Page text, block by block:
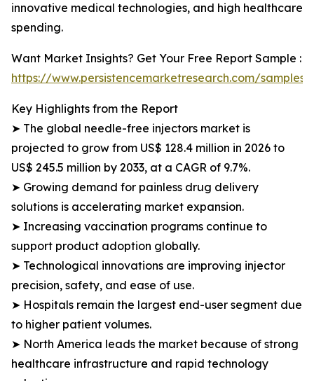
innovative medical technologies, and high healthcare
spending.
Want Market Insights? Get Your Free Report Sample :
https://www.persistencemarketresearch.com/samples/
Key Highlights from the Report
➤ The global needle-free injectors market is
projected to grow from US$ 128.4 million in 2026 to
US$ 245.5 million by 2033, at a CAGR of 9.7%.
➤ Growing demand for painless drug delivery
solutions is accelerating market expansion.
➤ Increasing vaccination programs continue to
support product adoption globally.
➤ Technological innovations are improving injector
precision, safety, and ease of use.
➤ Hospitals remain the largest end-user segment due
to higher patient volumes.
➤ North America leads the market because of strong
healthcare infrastructure and rapid technology